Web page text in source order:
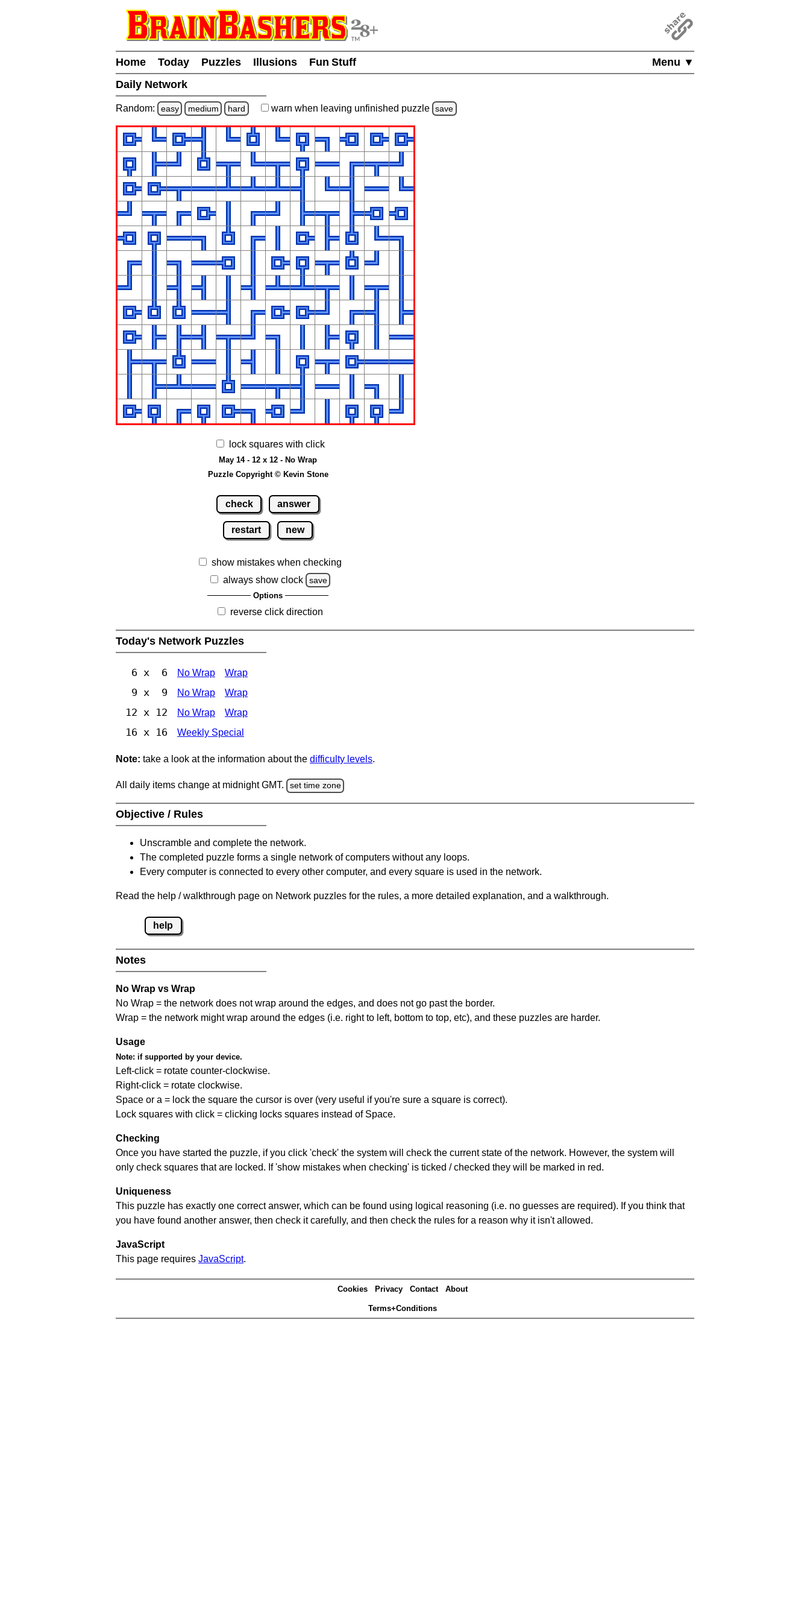
Menu ▼
Home Today Puzzles Illusions
Fun Stuff
Daily Network
Random: easy medium hard warn when leaving unfinished puzzle save
lock squares with click
May 14 - 12 x 12 - No Wrap
Puzzle Copyright © Kevin Stone
check answer
restart new
show mistakes when checking
always show clock
save
Options
reverse click direction
Today's Network Puzzles
6 x 6 No Wrap Wrap
9 x 9 No Wrap Wrap
12 x 12 No Wrap Wrap
16 x 16 Weekly Special
Note: take a look at the information about the difficulty levels.
All daily items change at midnight GMT. set time zone
Objective / Rules
Unscramble and complete the network.
The completed puzzle forms a single network of computers without any loops.
Every computer is connected to every other computer, and every square is used in the network.
Read the help / walkthrough page on Network puzzles for the rules, a more detailed explanation, and a walkthrough.
help
Notes
No Wrap vs Wrap
No Wrap = the network does not wrap around the edges, and does not go past the border.
Wrap = the network might wrap around the edges (i.e. right to left, bottom to top, etc), and these puzzles are harder.
Usage
Note: if supported by your device.
Left-click = rotate counter-clockwise.
Right-click = rotate clockwise.
Space or a = lock the square the cursor is over (very useful if you're sure a square is correct).
Lock squares with click = clicking locks squares instead of Space.
Checking
Once you have started the puzzle, if you click 'check' the system will check the current state of the network. However, the system will
only check squares that are locked. If 'show mistakes when checking' is ticked / checked they will be marked in red.
Uniqueness
This puzzle has exactly one correct answer, which can be found using logical reasoning (i.e. no guesses are required). If you think that
you have found another answer, then check it carefully, and then check the rules for a reason why it isn't allowed.
JavaScript
This page requires JavaScript.
Cookies Privacy Contact About
Terms+Conditions